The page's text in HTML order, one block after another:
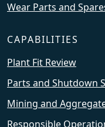
Wear Parts and
CAPABILITIES
Plant Fit Review
Parts and Shutdown
Mining and
Responsible